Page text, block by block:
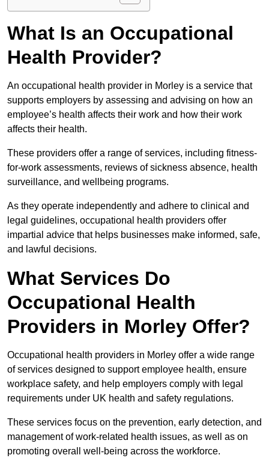
What Is an Occupational
Health Provider?
An occupational health provider in Morley is a service that
supports employers by assessing and advising on how an
employee’s health affects their work and how their work
affects their health.
These providers offer a range of services, including fitness-
for-work assessments, reviews of sickness absence, health
surveillance, and wellbeing programs.
As they operate independently and adhere to clinical and
legal guidelines, occupational health providers offer
impartial advice that helps businesses make informed, safe,
and lawful decisions.
What Services Do
Occupational Health
Providers in Morley Offer?
Occupational health providers in Morley offer a wide range
of services designed to support employee health, ensure
workplace safety, and help employers comply with legal
requirements under UK health and safety regulations.
These services focus on the prevention, early detection, and
management of work-related health issues, as well as on
promoting overall well-being across the workforce.